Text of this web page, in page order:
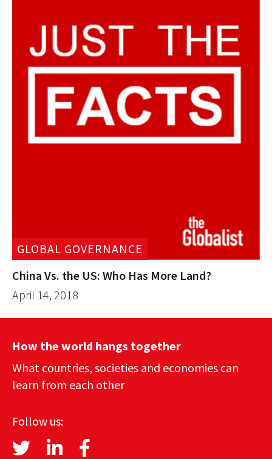
GLOBAL GOVERNANCE
China Vs. the US: Who Has More Land?
April 14, 2018
How the world hangs together
What countries, societies and economies can
learn from each other
Follow us: